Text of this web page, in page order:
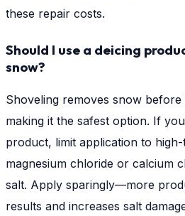
these repair costs.
Should I use a deicing
snow?
Shoveling removes snow
making it the safest option. If
product, limit application to
magnesium chloride or calcium
salt. Apply sparingly—more
results and increases salt